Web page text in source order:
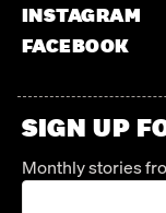
INSTAGRAM
FACEBOOK
SIGN UP
Monthly stories